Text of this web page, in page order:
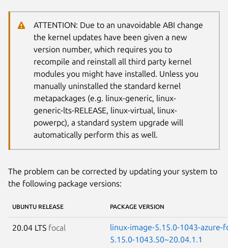
ATTENTION: Due to an unavoidable ABI change
the kernel updates have been given a new
version number, which requires you to
recompile and reinstall all third party kernel
modules you might have installed. Unless you
manually uninstalled the standard kernel
metapackages (e.g. linux-generic, linux-
generic-lts-RELEASE, linux-virtual, linux-
powerpc), a standard system upgrade will
automatically perform this as well.
The problem can be corrected by updating your system to
the following package versions:
UBUNTU RELEASE PACKAGE VERSION
20.04 LTS focal
linux-image-5.15.0-1043-azure-
5.15.0-1043.50~20.04.1.1